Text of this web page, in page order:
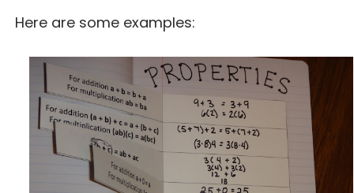
Here are some examples: